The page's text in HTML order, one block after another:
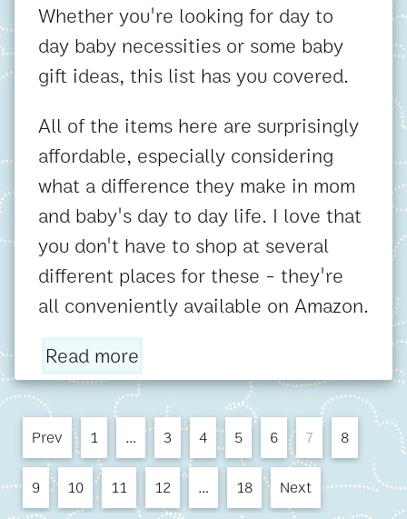
Whether you're looking for day to
day baby necessities or some baby
gift ideas, this list has you covered.
All of the items here are surprisingly
affordable, especially considering
what a difference they make in mom
and baby's day to day life. I love that
you don't have to shop at several
different places for these - they're
all conveniently available on Amazon.
Read more
Prev 1 … 3 4 5 6 7 8
9 10 11 12 … 18 Next